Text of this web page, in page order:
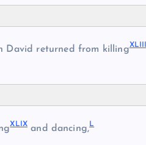
David returned from killingXLIII
XLIX and dancing,L